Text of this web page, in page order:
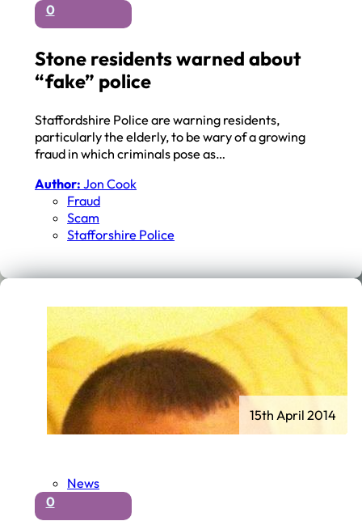
0
Stone residents warned about
“fake” police
Staffordshire Police are warning residents,
particularly the elderly, to be wary of a growing
fraud in which criminals pose as…
Author: Jon Cook
Fraud
Scam
Stafforshire Police
News
0
15th April 2014